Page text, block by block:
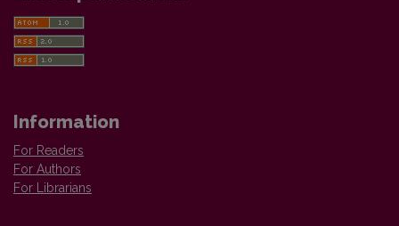
Information
For Readers
For Authors
For Librarians